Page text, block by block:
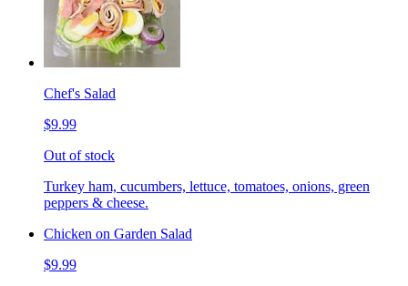
Chef's Salad
$9.99
Out of stock
Turkey ham, cucumbers, lettuce, tomatoes, onions, green
peppers & cheese.
Chicken on Garden Salad
$9.99